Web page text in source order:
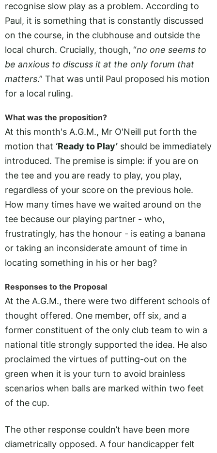
recognise slow play as a problem. According to
Paul, it is something that is constantly discussed
on the course, in the clubhouse and outside the
local church. Crucially, though, “no one seems to
be anxious to discuss it at the only forum that
matters.” That was until Paul proposed his motion
for a local ruling.
What was the proposition?
At this month's A.G.M., Mr O'Neill put forth the
motion that ‘Ready to Play’ should be immediately
introduced. The premise is simple: if you are on
the tee and you are ready to play, you play,
regardless of your score on the previous hole.
How many times have we waited around on the
tee because our playing partner - who,
frustratingly, has the honour - is eating a banana
or taking an inconsiderate amount of time in
locating something in his or her bag?
Responses to the Proposal
At the A.G.M., there were two different schools of
thought offered. One member, off six, and a
former constituent of the only club team to win a
national title strongly supported the idea. He also
proclaimed the virtues of putting-out on the
green when it is your turn to avoid brainless
scenarios when balls are marked within two feet
of the cup.
The other response couldn’t have been more
diametrically opposed. A four handicapper felt